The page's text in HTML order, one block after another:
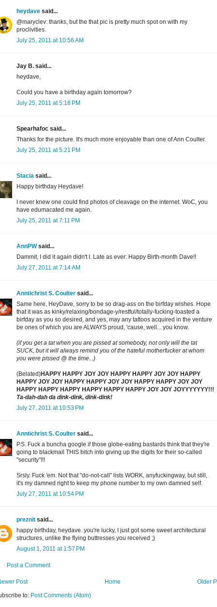
heydave said...
@maryclev: thanks, but the that pic is pretty much spot on with my
proclivities.
July 25, 2011 at 10:56 AM
Jay B. said...
heydave,
Could you have a birthday again tomorrow?
July 25, 2011 at 5:18 PM
Spearhafoc said...
Thanks for the picture. It's much more enjoyable than one of Ann Coulter.
July 25, 2011 at 5:21 PM
Stacia said...
Happy birthday Heydave!
I never knew one could find photos of cleavage on the internet. WoC, you
have edumacated me again.
July 25, 2011 at 7:11 PM
AnnPWsaid...
Dammit, I did it again didn't I. Late as ever: Happy Birth-month Dave!!
July 27, 2011 at 7:14 AM
Anntichrist S. Coulter said...
Same here, HeyDave, sorry to be so drag-ass on the birfday wishes. Hope
that it was as kinky/relaxing/bondage-y/restful/totally-fucking-toasted a
birfday as you so desired, and yes, may any tattoos acquired in the venture
be ones of which you are ALWAYS proud, 'cause, well... you know.
(if you get a tat when you are pissed at somebody, not only will the tat
SUCK, but it will always remind you of the hateful motherfucker at whom
you were pissed @ the time...)
(Belated)HAPPY HAPPY JOY JOY HAPPY HAPPY JOY JOY HAPPY
HAPPY JOY JOY HAPPY HAPPY JOY JOY HAPPY HAPPY JOY JOY
HAPPY HAPPY HAPPY HAPPY HAPPY HAPPY JOY JOY JOYYYYYYY!!!
Ta-dah-dah da dink-dink, dink-dink!
July 27, 2011 at 10:53 PM
Anntichrist S. Coulter said...
P.S. Fuck a buncha google if those globe-eating bastards think that they're
going to blackmail THIS bitch into giving up the digits for their so-called
"security"!!!
Srsly. Fuck 'em. Not that "do-not-call" lists WORK, anyfuckingway, but still,
it's my damned right to keep my phone number to my own damned self.
July 27, 2011 at 10:54 PM
preznit said...
happy birthday, heydave. you're lucky, I just got some sweet architectural
structures, unlike the flying buttresses you received ;}
August 1, 2011 at 1:57 PM
Post a Comment
Post Older
Home
to: Post Comments (Atom)